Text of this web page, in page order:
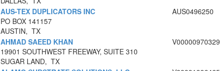
AUS-TEX DUPLICATORS INC
PO BOX 141157
AUSTIN, TX
AUS0496250
AHMAD SAEED KHAN
19901 SOUTHWEST FREEWAY, SUITE 310
SUGAR LAND, TX
V00000970329